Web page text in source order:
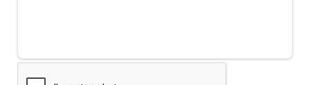
Support